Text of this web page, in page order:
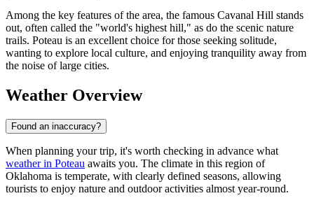
Among the key features of the area, the famous Cavanal Hill stands
out, often called the "world's highest hill," as do the scenic nature
trails. Poteau is an excellent choice for those seeking solitude,
wanting to explore local culture, and enjoying tranquility away from
the noise of large cities.
Weather Overview
Found an inaccuracy?
When planning your trip, it's worth checking in advance what
weather in Poteau awaits you. The climate in this region of
Oklahoma is temperate, with clearly defined seasons, allowing
tourists to enjoy nature and outdoor activities almost year-round.